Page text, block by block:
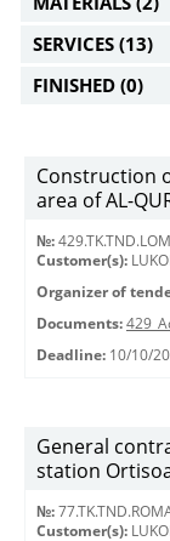
SERVICES (13)
FINISHED (0)
Construction
area of AL-
№:
Customer(s):
Organizer of
Documents:
Deadline: 10/10/
General
station
№:
Customer(s):